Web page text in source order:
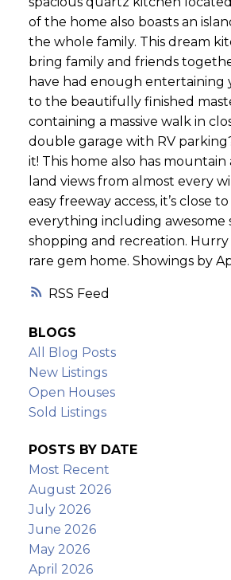
RSS
of the home also boasts an
the whole family. This dream
bring family and friends
have had enough entertaining
to the beautifully finished
containing a massive walk in
double garage with RV
it! This home also has
land views from almost every
easy freeway access, it’s close
everything including awesome
shopping and recreation.
rare gem home. Showings by
BLOGS
All Blog Posts
New Listings
Open Houses
Sold Listings
POSTS BY DATE
Most Recent
August 2026
July 2026
June 2026
May 2026
April 2026